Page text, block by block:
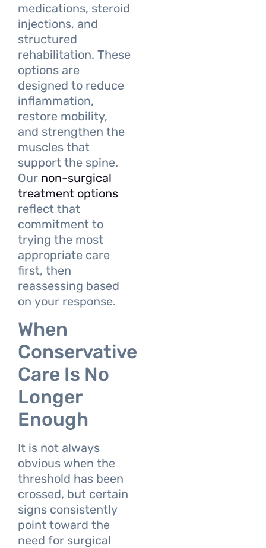
medications, steroid
injections, and
structured
rehabilitation. These
options are
designed to reduce
inflammation,
restore mobility,
and strengthen the
muscles that
support the spine.
Our non-surgical
treatment options
reflect that
commitment to
trying the most
appropriate care
first, then
reassessing based
on your response.
When
Conservative
Care Is No
Longer
Enough
It is not always
obvious when the
threshold has been
crossed, but certain
signs consistently
point toward the
need for surgical